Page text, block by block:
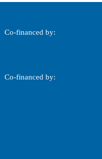
Co-financed by:
Co-financed by: